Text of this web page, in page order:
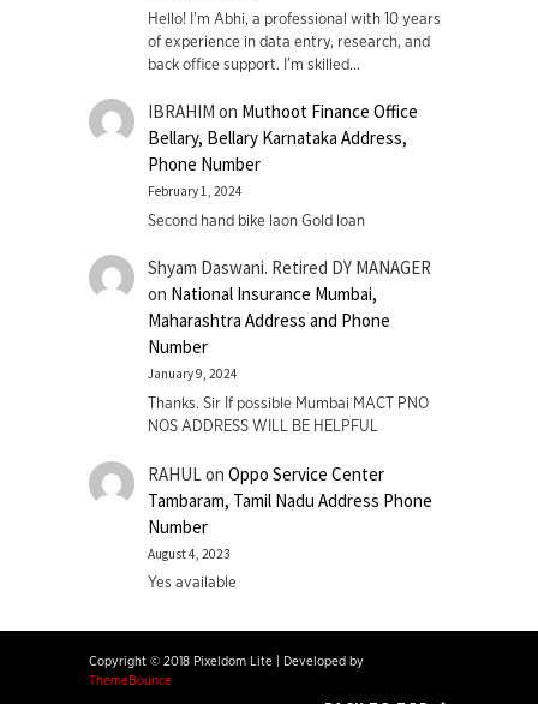
Hello! I'm Abhi, a professional with 10 years
of experience in data entry, research, and
back office support. I’m skilled…
IBRAHIM on Muthoot Finance Office
Bellary, Bellary Karnataka Address,
Phone Number
February 1, 2024
Second hand bike laon Gold loan
Shyam Daswani. Retired DY MANAGER
on National Insurance Mumbai,
Maharashtra Address and Phone
Number
January 9, 2024
Thanks. Sir If possible Mumbai MACT PNO
NOS ADDRESS WILL BE HELPFUL
RAHUL on Oppo Service Center
Tambaram, Tamil Nadu Address Phone
Number
August 4, 2023
Yes available
Copyright © 2018 Pixeldom Lite
Developed by
ThemeBounce